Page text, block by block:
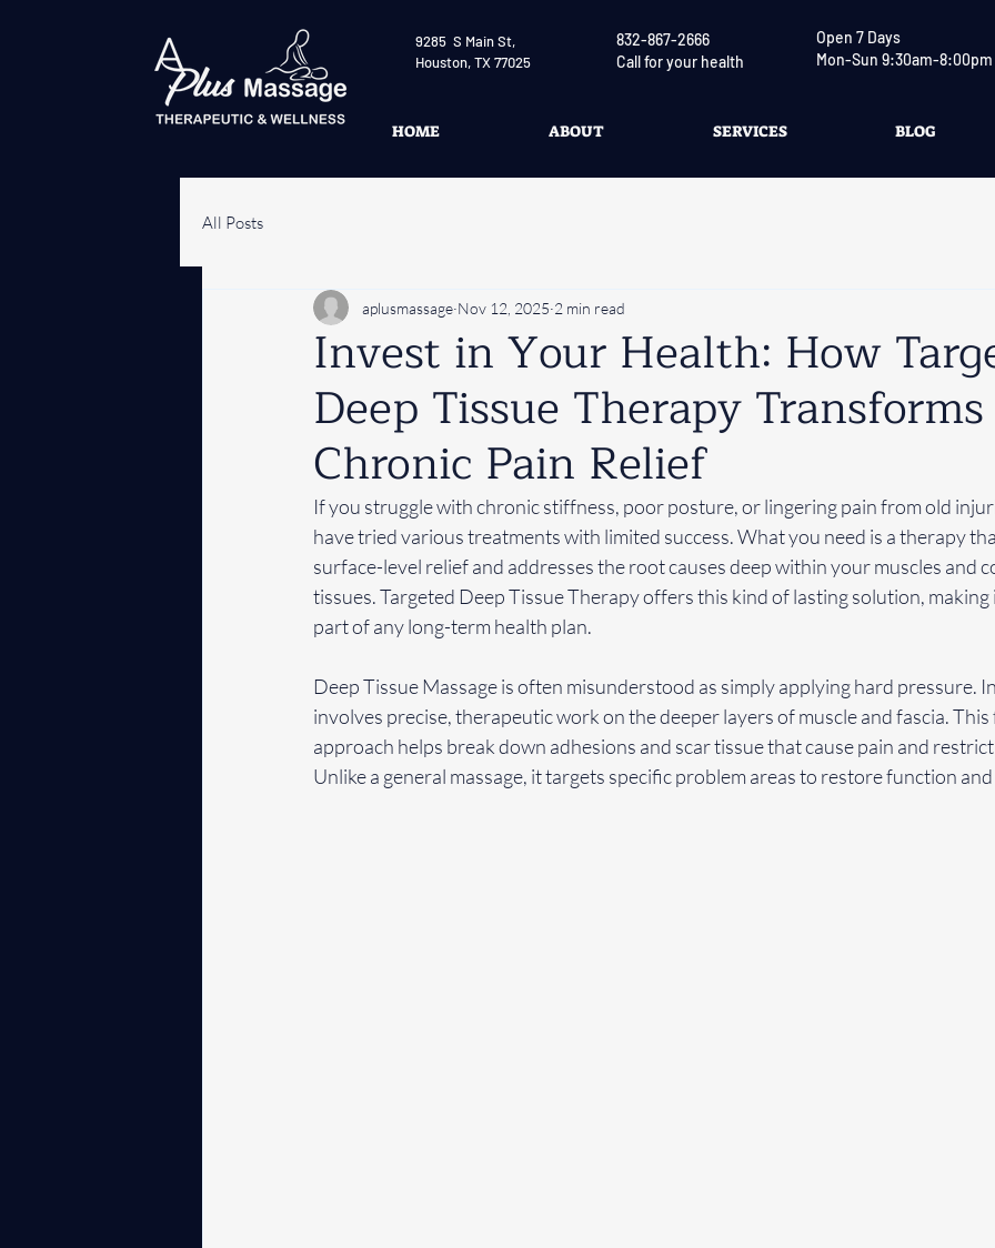
9285 S Main St,
Houston, TX 77025
832-867-2666
Call for your health
Open 7 Days
Mon-Sun 9:30am-8:00pm
HOME ABOUT SERVICES BLOG
All Posts
Invest in Your Health: How
Deep Tissue Therapy Transforms
Chronic Pain Relief
aplusmassage Nov 12, 2025 2 min read
If you struggle with chronic stiffness, poor posture, or lingering pain from old
have tried various treatments with limited success. What you need is a therapy
surface-level relief and addresses the root causes deep within your muscles and
tissues. Targeted Deep Tissue Therapy offers this kind of lasting solution, making
part of any long-term health plan.
Deep Tissue Massage is often misunderstood as simply applying hard pressure.
involves precise, therapeutic work on the deeper layers of muscle and fascia. This
approach helps break down adhesions and scar tissue that cause pain and
Unlike a general massage, it targets specific problem areas to restore function